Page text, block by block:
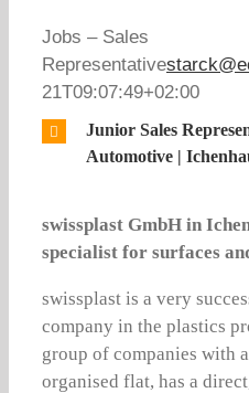
Jobs – Sales
Representative
21T09:07:49+02:00
Junior Sales
Automotive |
swissplast GmbH in
specialist for surfaces
swissplast is a very
company in the plastics
group of companies with
organised flat, has a